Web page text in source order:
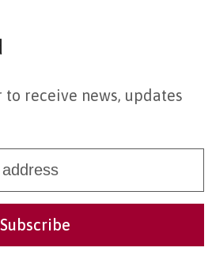
receive news, updates